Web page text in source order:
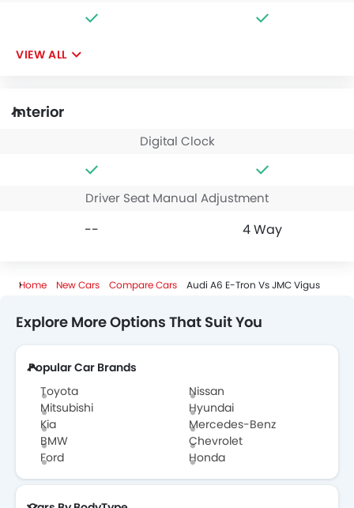
VIEW ALL
Interior
Digital Clock
Driver Seat Manual Adjustment
-- 4 Way
Home New Cars Compare Cars Audi A6 E-Tron Vs JMC Vigus
Explore More Options That Suit You
Popular Car Brands
Toyota
Nissan
Mitsubishi
Hyundai
Kia
Mercedes-Benz
BMW
Chevrolet
Ford
Honda